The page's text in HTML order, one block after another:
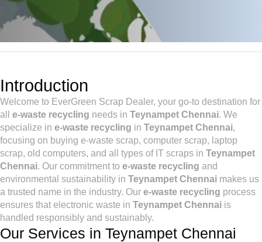
Introduction
Welcome to EverGreen Scrap Dealer, your go-to destination for
all e-waste recycling needs in Teynampet Chennai. We
specialize in e-waste recycling in Teynampet Chennai,
focusing on buying e-waste scrap, computer scrap, laptop
scrap, old computers, and all types of IT scraps in Teynampet
Chennai. Our commitment to e-waste recycling and
environmental sustainability in Teynampet Chennai makes us
a trusted name in the industry. Our e-waste recycling process
ensures that electronic waste in Teynampet Chennai is
handled responsibly and sustainably.
Our Services in Teynampet Chennai